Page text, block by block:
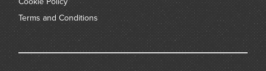
Terms and Conditions